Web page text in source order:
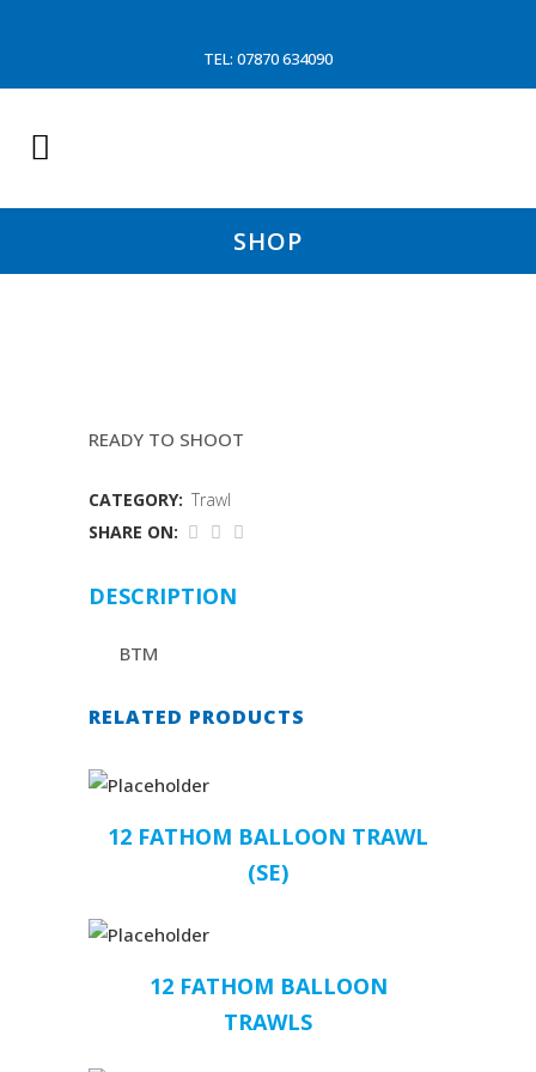
TEL: 07870 634090
SHOP
READY TO SHOOT
CATEGORY: Trawl
SHARE ON:
DESCRIPTION
BTM
RELATED PRODUCTS
12 FATHOM BALLOON TRAWL
(SE)
12 FATHOM BALLOON
TRAWLS